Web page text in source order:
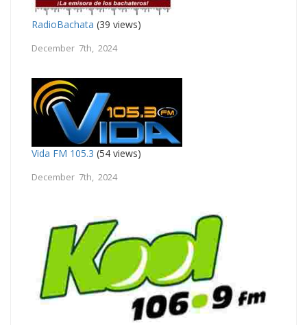
RadioBachata (39 views)
December 7th, 2024
Vida FM 105.3 (54 views)
December 7th, 2024